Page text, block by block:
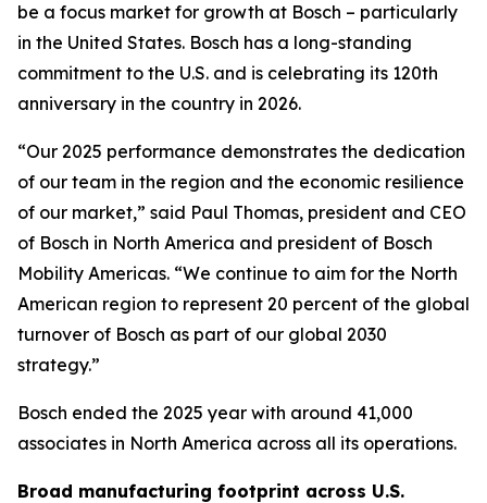
be a focus market for growth at Bosch – particularly
in the United States. Bosch has a long-standing
commitment to the U.S. and is celebrating its 120th
anniversary in the country in 2026.
“Our 2025 performance demonstrates the dedication
of our team in the region and the economic resilience
of our market,” said Paul Thomas, president and CEO
of Bosch in North America and president of Bosch
Mobility Americas. “We continue to aim for the North
American region to represent 20 percent of the global
turnover of Bosch as part of our global 2030
strategy.”
Bosch ended the 2025 year with around 41,000
associates in North America across all its operations.
Broad manufacturing footprint across U.S.